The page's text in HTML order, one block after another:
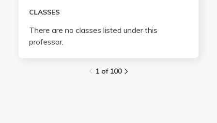
CLASSES
There are no classes listed under this
professor.
1 of 100